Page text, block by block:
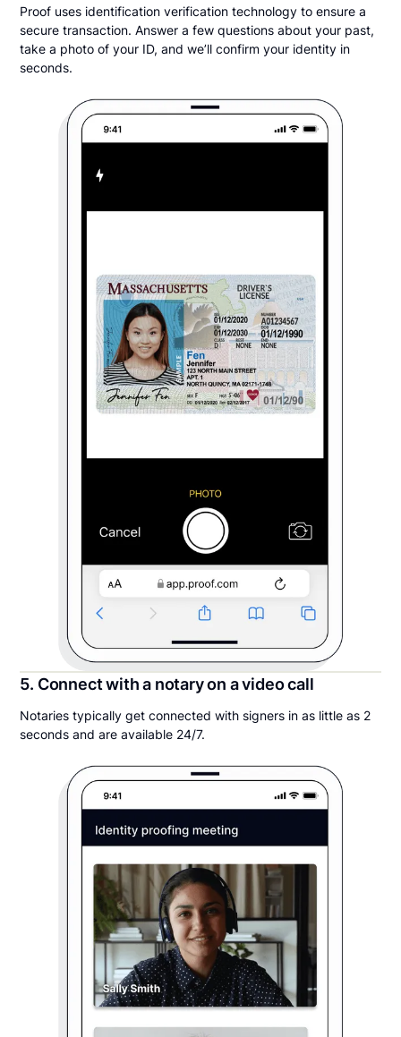
Proof uses identification verification technology to ensure a
secure transaction. Answer a few questions about your past,
take a photo of your ID, and we’ll confirm your identity in
seconds.
5. Connect with a notary on a video call
Notaries typically get connected with signers in as little as 2
seconds and are available 24/7.